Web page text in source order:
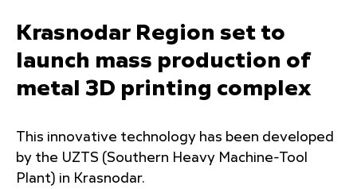
Krasnodar Region set to
launch mass production of
metal 3D printing complex
This innovative technology has been developed
by the UZTS (Southern Heavy Machine-Tool
Plant) in Krasnodar.